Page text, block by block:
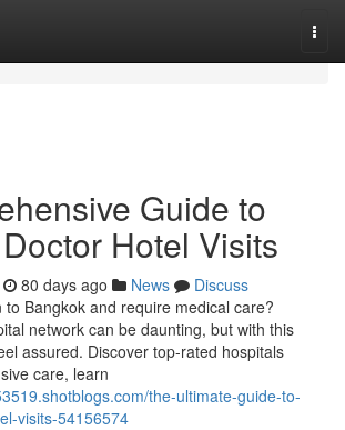
Guide to
Hotel Visits
80 days ago News
Discuss
to Bangkok and require medical care?
network can be daunting, but with this
assured. Discover top-rated hospitals
care, learn
the-ultimate-guide-to-
visits-54156574